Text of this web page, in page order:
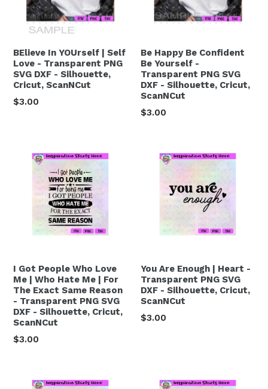
BElieve In YOUrself | Self
Love - Transparent PNG
SVG DXF - Silhouette,
Cricut, ScanNCut
Regular
$3.00
Be Happy Be Confident
Be Yourself -
Transparent PNG SVG
DXF - Silhouette, Cricut,
ScanNCut
Regular
$3.00
I Got People Who Love
Me | Who Hate Me | For
The Exact Same Reason
- Transparent PNG SVG
DXF - Silhouette, Cricut,
ScanNCut
Regular
$3.00
You Are Enough | Heart -
Transparent PNG SVG
DXF - Silhouette, Cricut,
ScanNCut
Regular
$3.00